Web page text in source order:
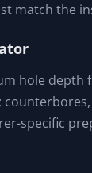
match the
hole depth
specific